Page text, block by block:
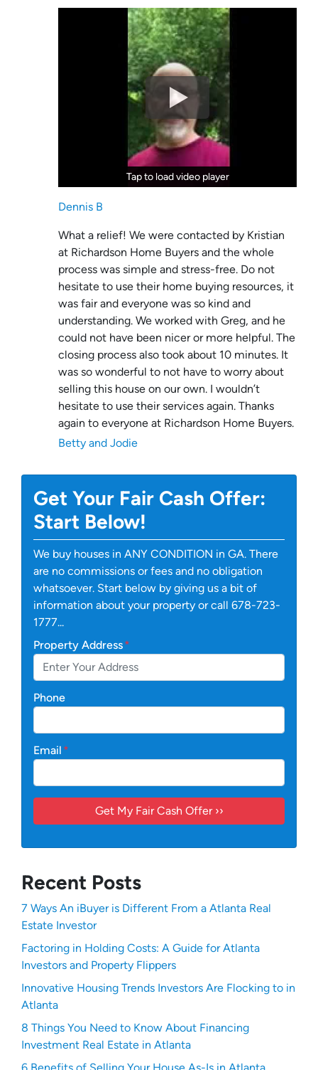
Tap to load video player
Tap to load video player
Dennis B
What a relief! We were contacted by Kristian
at Richardson Home Buyers and the whole
process was simple and stress-free. Do not
hesitate to use their home buying resources, it
was fair and everyone was so kind and
understanding. We worked with Greg, and he
could not have been nicer or more helpful. The
closing process also took about 10 minutes. It
was so wonderful to not have to worry about
selling this house on our own. I wouldn’t
hesitate to use their services again. Thanks
again to everyone at Richardson Home Buyers.
Betty and Jodie
Get Your Fair Cash Offer:
Start Below!
We buy houses in ANY CONDITION in GA. There
are no commissions or fees and no obligation
whatsoever. Start below by giving us a bit of
information about your property or call 678-723-
1777...
Property Address*
Phone
Email *
Recent Posts
7 Ways An iBuyer is Different From a Atlanta Real
Estate Investor
Factoring in Holding Costs: A Guide for Atlanta
Investors and Property Flippers
Innovative Housing Trends Investors Are Flocking to in
Atlanta
8 Things You Need to Know About Financing
Investment Real Estate in Atlanta